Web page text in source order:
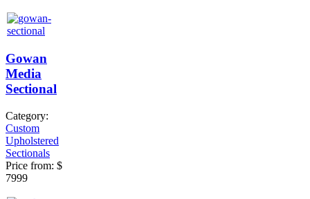
Gowan
Media
Sectional
Category:
Custom
Upholstered
Sectionals
Price from: $
7999